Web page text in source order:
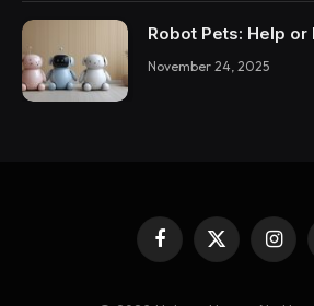
Robot Pets: Help or
November 24, 2025
Facebook
X
(Twitter)